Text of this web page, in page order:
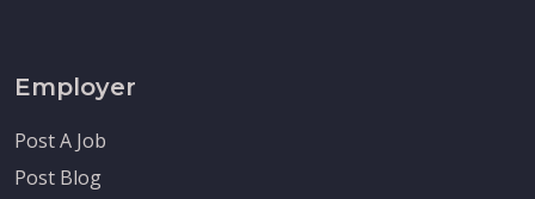
Employer
Post A Job
Post Blog